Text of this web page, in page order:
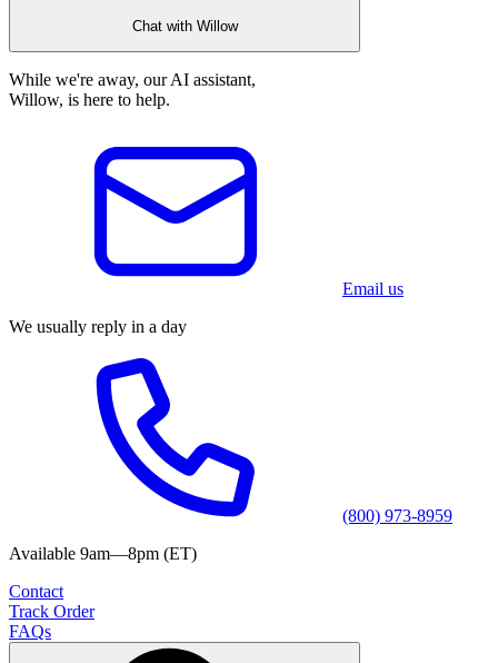
Chat with Willow
While we're away, our AI assistant,
Willow, is here to help.
Email us
We usually reply in a day
(800) 973-8959
Available 9am—8pm (ET)
Contact
Track Order
FAQs